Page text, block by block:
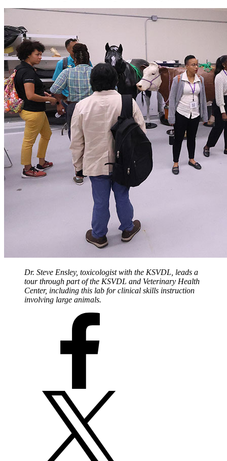
Dr. Steve Ensley, toxicologist with the KSVDL, leads a
tour through part of the KSVDL and Veterinary Health
Center, including this lab for clinical skills instruction
involving large animals.